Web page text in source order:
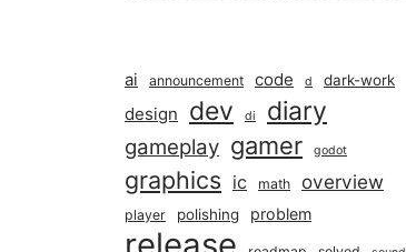
ai announcement code d dark-work
design dev di diary
gameplay gamer godot
graphics ic math overview
player polishing problem